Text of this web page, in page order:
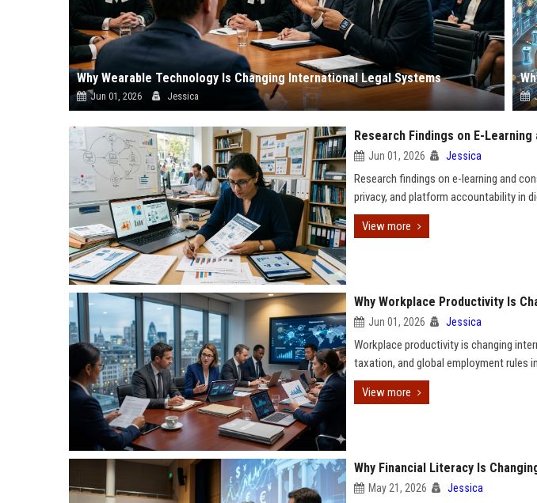
Why Wearable Technology Is Changing International Legal Systems
Jun 01, 2026 Jessica
Research Findings on E-
Jun 01, 2026 Jessica
Research findings on e-learning and
privacy, and platform accountability in
View more
Why Workplace Productivity Is
Jun 01, 2026 Jessica
Workplace productivity is changing
taxation, and global employment rules
View more
Why Financial Literacy Is
May 21, 2026 Jessica